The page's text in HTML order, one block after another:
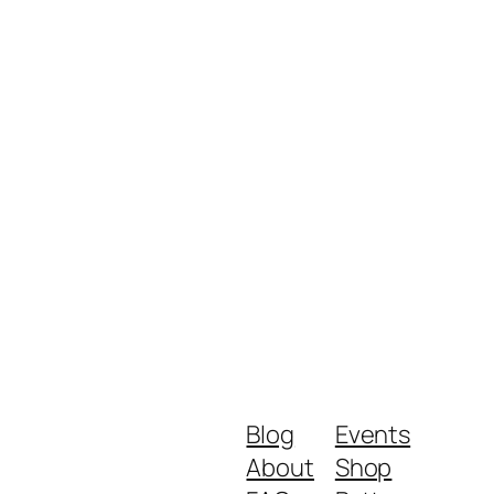
Blog
About
Events
Shop